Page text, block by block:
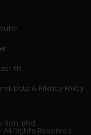
Us
Data & Privacy Policy
Bhd.
All Rights Reserved